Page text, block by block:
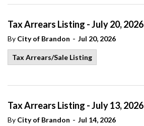
Tax Arrears Listing - July 20, 2026
By City of Brandon - Jul 20, 2026
Tax Arrears/Sale Listing
Tax Arrears Listing - July 13, 2026
By City of Brandon - Jul 14, 2026